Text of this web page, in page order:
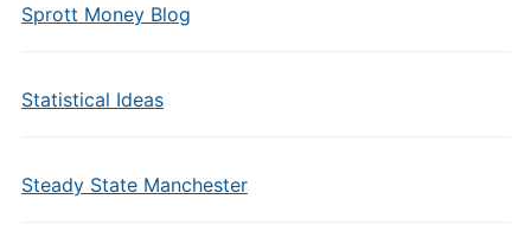
Sprott Money Blog
Statistical Ideas
Steady State Manchester